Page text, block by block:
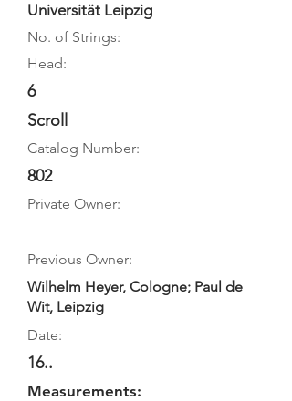
Universität Leipzig
No. of Strings:
Head:
6
Scroll
Catalog Number:
802
Private Owner:
Previous Owner:
Wilhelm Heyer, Cologne; Paul de
Wit, Leipzig
Date:
16..
Measurements: